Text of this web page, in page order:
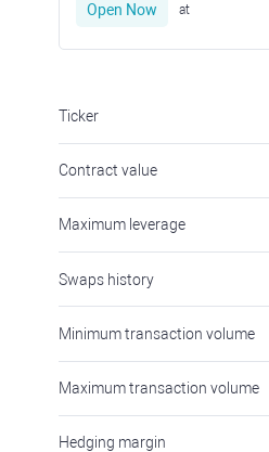
Open Now at
Ticker
Contract value
Maximum leverage
Swaps history
Minimum transaction volume
Maximum transaction volume
Hedging margin